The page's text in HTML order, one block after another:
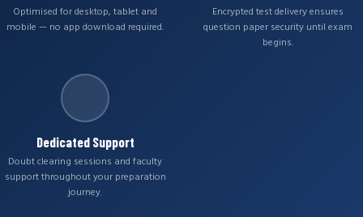
Optimised for desktop, tablet and
mobile — no app download required.
Encrypted test delivery ensures
question paper security until exam
begins.
Dedicated Support
Doubt clearing sessions and faculty
support throughout your preparation
journey.